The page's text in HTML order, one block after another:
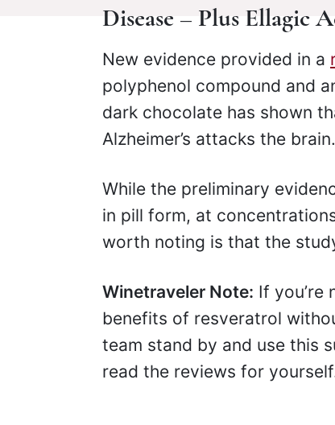
Disease – Plus Ellagic
New evidence provided in a
polyphenol compound and
dark chocolate has shown
Alzheimer’s attacks the brain.
While the preliminary
in pill form, at
worth noting is that the
Winetraveler Note: If you’re
benefits of resveratrol
team stand by and use this
read the reviews for